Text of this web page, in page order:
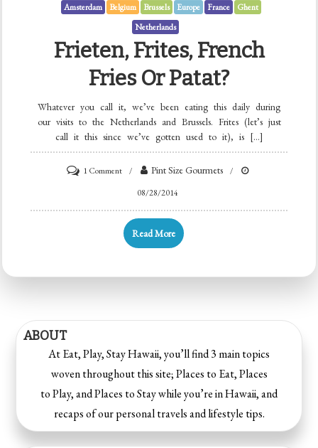
Amsterdam Belgium Brussels Europe France
Ghent
Netherlands
Frieten, Frites, French
Fries Or Patat?
Whatever you call it, we’ve been eating this daily during
our visits to the Netherlands and Brussels. Frites (let’s just
call it this since we’ve gotten used to it), is […]
1 Comment Pint Size Gourmets
08/28/2014
Read More
ABOUT
At Eat, Play, Stay Hawaii, you’ll find 3 main topics
woven throughout this site; Places to Eat, Places
to Play, and Places to Stay while you’re in Hawaii, and
recaps of our personal travels and lifestyle tips.